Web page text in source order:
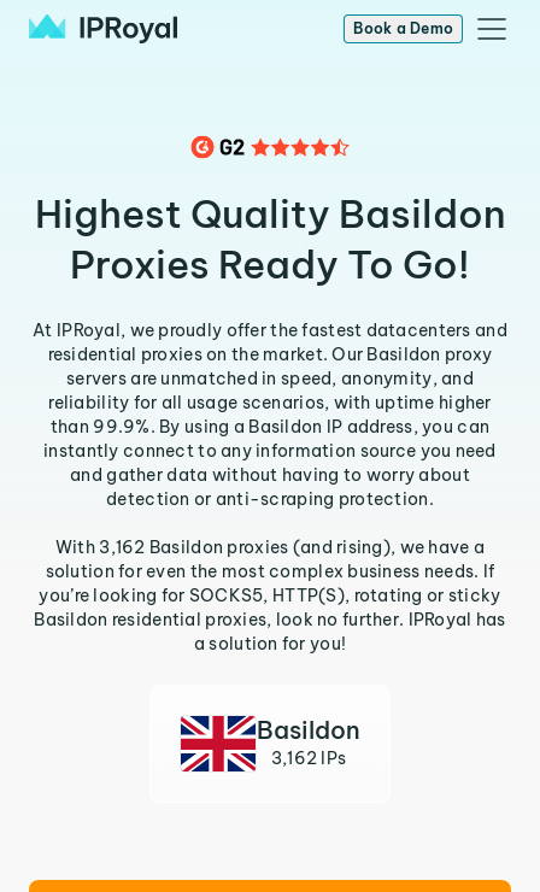
Book a Demo
Highest Quality Basildon
Proxies Ready To Go!
At IPRoyal, we proudly offer the fastest datacenters and
residential proxies on the market. Our Basildon proxy
servers are unmatched in speed, anonymity, and
reliability for all usage scenarios, with uptime higher
than 99.9%. By using a Basildon IP address, you can
instantly connect to any information source you need
and gather data without having to worry about
detection or anti-scraping protection.
With 3,162 Basildon proxies (and rising), we have a
solution for even the most complex business needs. If
you’re looking for SOCKS5, HTTP(S), rotating or sticky
Basildon residential proxies, look no further. IPRoyal has
a solution for you!
Basildon
3,162 IPs